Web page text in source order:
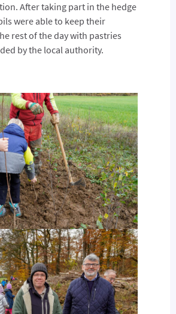
After taking part in the hedge
were able to keep their
rest of the day with pastries
by the local authority.